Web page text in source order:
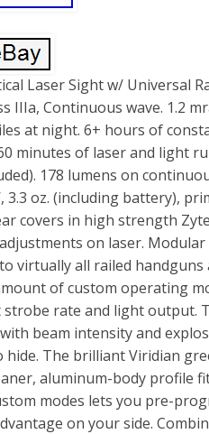
Laser Sight w/ Universal
IIIa, Continuous wave. 1.2
at night. 6+ hours of
minutes of laser and light
178 lumens on
3.3 oz. (including battery),
covers in high strength
on laser.
virtually all railed handguns
of custom operating
rate and light output.
beam intensity and
The brilliant Viridian
aluminum-body profile
modes lets you pre-
on your side.